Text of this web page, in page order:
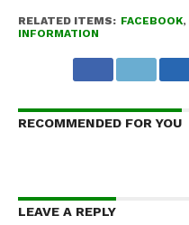
RELATED ITEMS: FACEBOOK,
INFORMATION
RECOMMENDED FOR YOU
LEAVE A REPLY